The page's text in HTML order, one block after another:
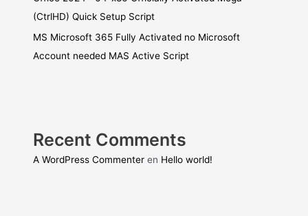
(CtrlHD) Quick Setup Script
MS Microsoft 365 Fully Activated no Microsoft
Account needed MAS Active Script
Recent Comments
A WordPress Commenter en Hello world!